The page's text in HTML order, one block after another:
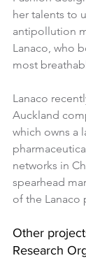
her talents to
antipollution
Lanaco, who
most
Lanaco
Auckland
which owns a
networks in
spearhead
of the Lanaco
Other
Research